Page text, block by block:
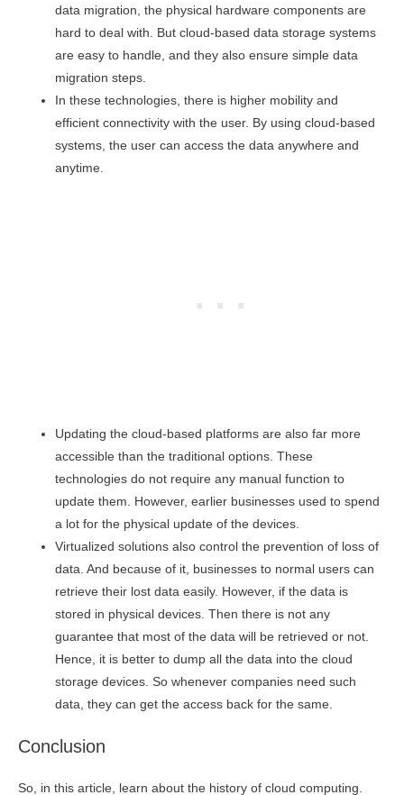
data migration, the physical hardware components are
hard to deal with. But cloud-based data storage systems
are easy to handle, and they also ensure simple data
migration steps.
In these technologies, there is higher mobility and
efficient connectivity with the user. By using cloud-based
systems, the user can access the data anywhere and
anytime.
Updating the cloud-based platforms are also far more
accessible than the traditional options. These
technologies do not require any manual function to
update them. However, earlier businesses used to spend
a lot for the physical update of the devices.
Virtualized solutions also control the prevention of loss of
data. And because of it, businesses to normal users can
retrieve their lost data easily. However, if the data is
stored in physical devices. Then there is not any
guarantee that most of the data will be retrieved or not.
Hence, it is better to dump all the data into the cloud
storage devices. So whenever companies need such
data, they can get the access back for the same.
Conclusion
So, in this article, learn about the history of cloud computing.